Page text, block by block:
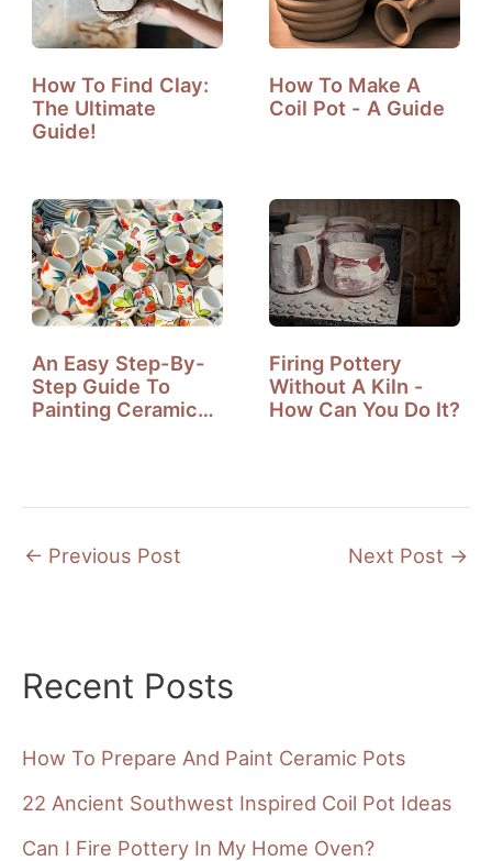
How To Find Clay:
The Ultimate
Guide!
How To Make A
Coil Pot - A Guide
An Easy Step-By-
Step Guide To
Painting Ceramic
Firing Pottery
Without A Kiln -
How Can You Do It?
← Previous Post Next Post →
Recent Posts
How To Prepare And Paint Ceramic Pots
22 Ancient Southwest Inspired Coil Pot Ideas
Can I Fire Pottery In My Home Oven?